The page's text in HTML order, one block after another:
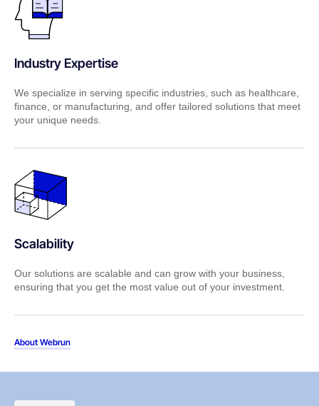
Industry Expertise
We specialize in serving specific industries, such as healthcare,
finance, or manufacturing, and offer tailored solutions that meet
your unique needs.
Scalability
Our solutions are scalable and can grow with your business,
ensuring that you get the most value out of your investment.
About Webrun